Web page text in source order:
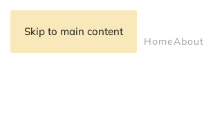
Skip to main content
HomeAbout